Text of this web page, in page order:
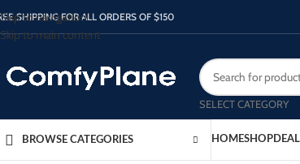
Skip to navigation
Skip to main content
SHIPPING FOR ALL ORDERS OF $150
SELECT CATEGORY
BROWSE CATEGORIES HOMESHOP